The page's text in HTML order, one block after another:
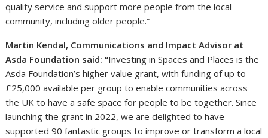
quality service and support more people from the local
community, including older people.”
Martin Kendal, Communications and Impact Advisor at
Asda Foundation said: “Investing in Spaces and Places is the
Asda Foundation’s higher value grant, with funding of up to
£25,000 available per group to enable communities across
the UK to have a safe space for people to be together. Since
launching the grant in 2022, we are delighted to have
supported 90 fantastic groups to improve or transform a local